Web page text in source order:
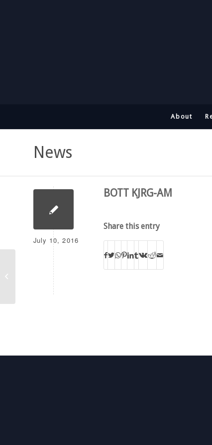
About
News
July 10, 2016
BOTT KJRG-AM
Share this entry
BOTT KCVW-FM-T